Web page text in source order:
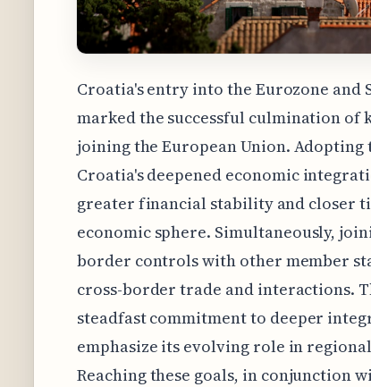
Croatia's entry into the Eurozone and
marked the successful culmination of
joining the European Union.
Croatia's deepened economic
greater financial stability and closer
economic sphere. Simultaneously,
border controls with other member
cross-border trade and interactions.
steadfast commitment to deeper
emphasize its evolving role in
Reaching these goals, in conjunction